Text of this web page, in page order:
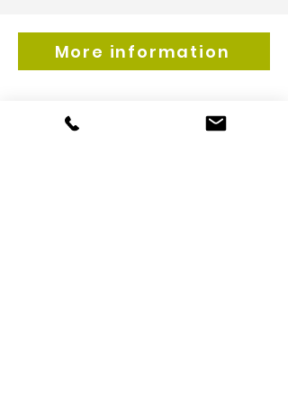
More information
Get inspired by our